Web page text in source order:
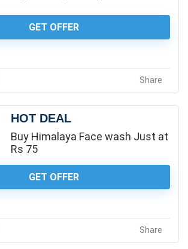
GET OFFER
Share
HOT DEAL
Buy Himalaya Face wash Just at
Rs 75
GET OFFER
Share